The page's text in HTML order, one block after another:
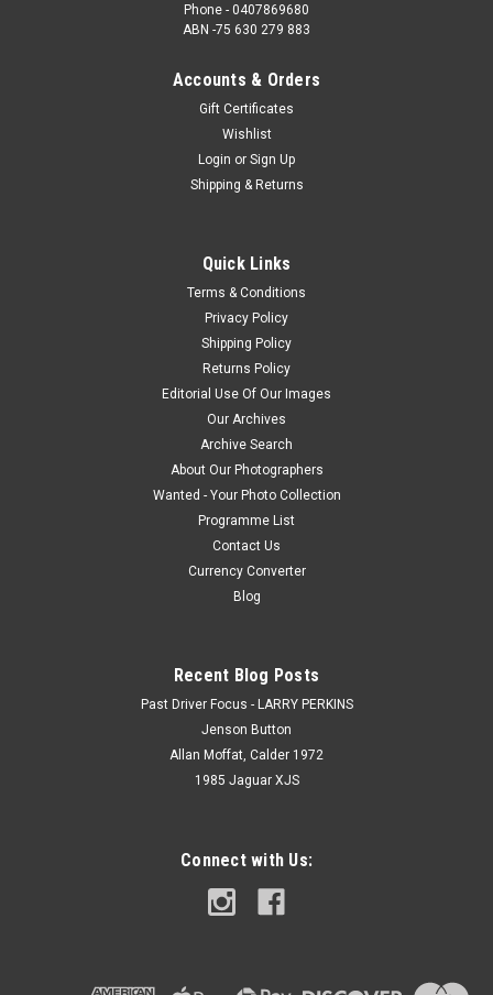
Phone - 0407869680
ABN -75 630 279 883
Accounts & Orders
Gift Certificates
Wishlist
Login or Sign Up
Shipping & Returns
Quick Links
Terms & Conditions
Privacy Policy
Shipping Policy
Returns Policy
Editorial Use Of Our Images
Our Archives
Archive Search
About Our Photographers
Wanted - Your Photo Collection
Programme List
Contact Us
Currency Converter
Blog
Recent Blog Posts
Past Driver Focus - LARRY PERKINS
Jenson Button
Allan Moffat, Calder 1972
1985 Jaguar XJS
Connect with Us: